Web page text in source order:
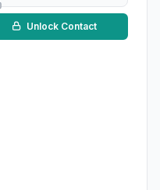
Unlock Contact